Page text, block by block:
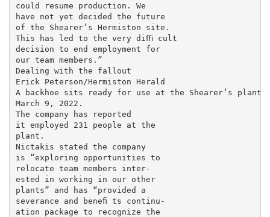
could resume production. We
have not yet decided the future
of the Shearer’s Hermiston site.
This has led to the very diﬃ cult
decision to end employment for
our team members.”
Dealing with the fallout
Erick Peterson/Hermiston Herald
A backhoe sits ready for use at the Shearer’s plant
March 9, 2022.
The company has reported
it employed 231 people at the
plant.
Nictakis stated the company
is “exploring opportunities to
relocate team members inter-
ested in working in our other
plants” and has “provided a
severance and beneﬁ ts continu-
ation package to recognize the